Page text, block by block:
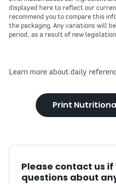
displayed here to reflect our
recommend you to compare this
the packaging. Any variations will
period, as a result of new
Learn more about daily
Print
Please contact us
questions about